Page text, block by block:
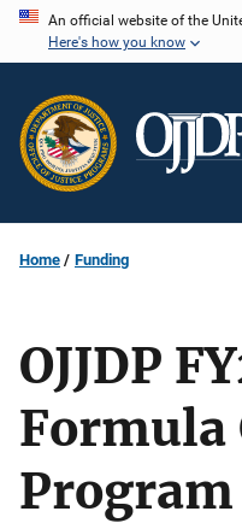
Skip
content
An official website of the
Here's how you know
Home Funding
OJJDP
Formula
Program